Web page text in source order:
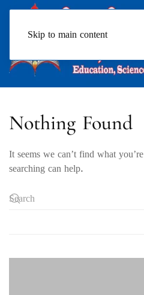
Skip to main content
Nothing Found
It seems we can’t find what
searching can help.